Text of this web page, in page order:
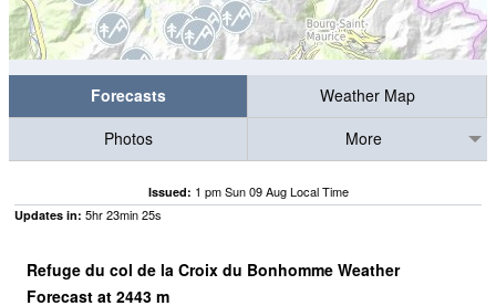
Forecasts
Weather Map
Photos
More
Issued: 1 pm Sun 09 Aug Local Time
Updates in: 5hr23min24s
Refuge du col de la Croix du Bonhomme Weather
Forecast at 2443 m